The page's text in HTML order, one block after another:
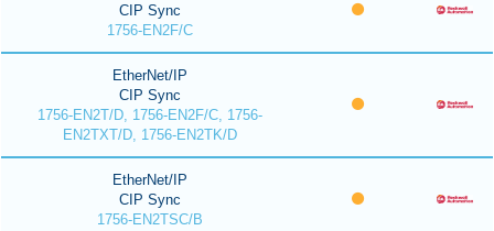
CIP Sync
1756-EN2F/C
EtherNet/IP
CIP Sync
1756-EN2T/D, 1756-EN2F/C, 1756-
EN2TXT/D, 1756-EN2TK/D
EtherNet/IP
CIP Sync
1756-EN2TSC/B